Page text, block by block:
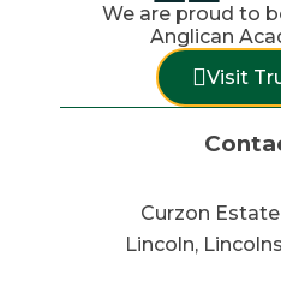
We are proud to
Anglican
Visit
Curzon
Lincoln,